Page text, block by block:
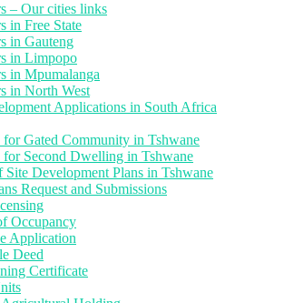
– Our cities links
in Free State
in Gauteng
in Limpopo
in Mpumalanga
in North West
Applications in South Africa
Gated Community in Tshwane
Second Dwelling in Tshwane
Development Plans in Tshwane
Request and Submissions
Occupancy
Application
Deed
Certificate